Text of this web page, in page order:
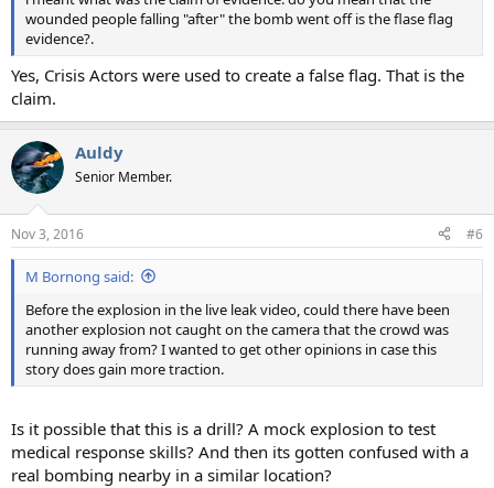
wounded people falling "after" the bomb went off is the flase flag
evidence?.
Yes, Crisis Actors were used to create a false flag. That is the
claim.
Auldy
Senior Member.
Nov 3, 2016 #6
M Bornong said:
Before the explosion in the live leak video, could there have been
another explosion not caught on the camera that the crowd was
running away from? I wanted to get other opinions in case this
story does gain more traction.
Is it possible that this is a drill? A mock explosion to test
medical response skills? And then its gotten confused with a
real bombing nearby in a similar location?